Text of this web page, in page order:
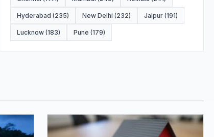
Hyderabad (235) New Delhi (232) Jaipur (191)
Lucknow (183) Pune (179)